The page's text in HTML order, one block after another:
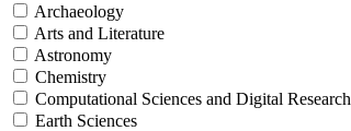
Archaeology
Arts and Literature
Astronomy
Chemistry
Computational Sciences and Digital Research
Earth Sciences